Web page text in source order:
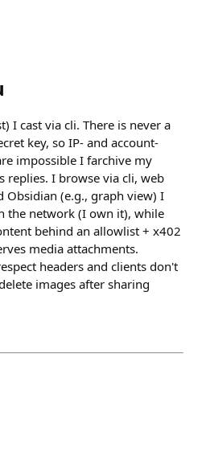
I cast via cli. There is never a
key, so IP- and account-
impossible I farchive my
replies. I browse via cli, web
Obsidian (e.g., graph view) I
the network (I own it), while
behind an allowlist + x402
media attachments.
headers and clients don't
images after sharing